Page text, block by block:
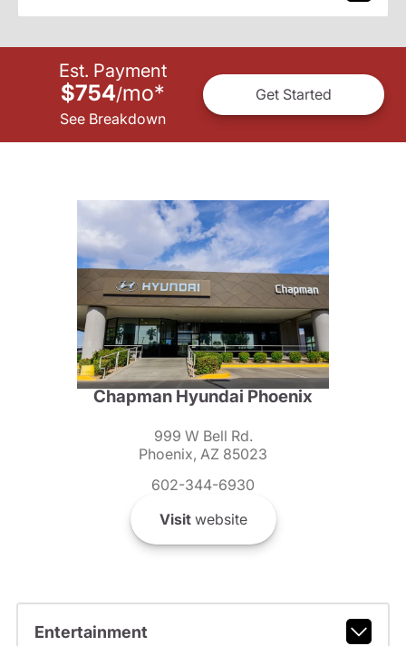
Est. Payment
$754/mo*
See Breakdown
Get Started
Chapman Hyundai Phoenix
999 W Bell Rd.
Phoenix, AZ 85023
602-344-6930
Visitwebsite
Entertainment